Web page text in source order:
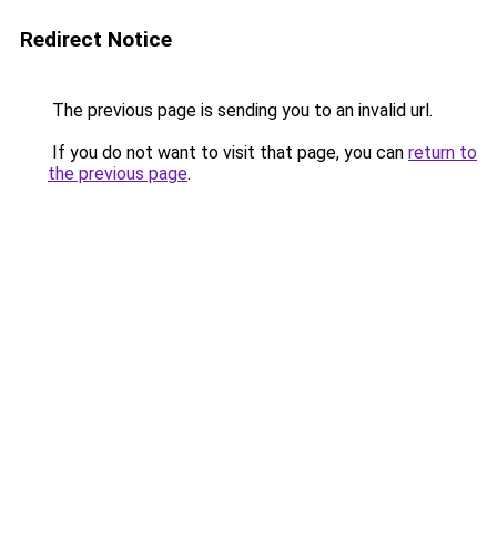
Redirect Notice
The previous page is sending you to an invalid url.
If you do not want to visit that page, you can return to
the previous page.